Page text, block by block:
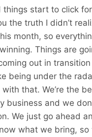
things start to click
the truth I didn’t
month, so
Things are
out in
being under the
with that. We’re the
business and we
We just go ahead
what we bring, so